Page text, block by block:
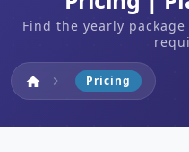
Find the yearly
home Home
chevron_right Pricing